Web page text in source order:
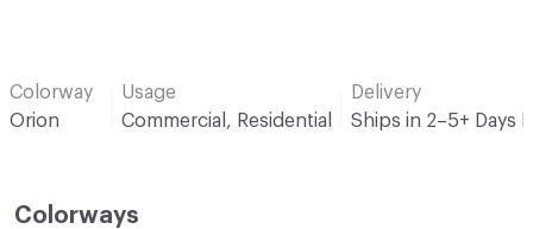
Colorway
Orion
Usage
Commercial, Residential
Delivery
Ships in 2–5+ Days
Colorways